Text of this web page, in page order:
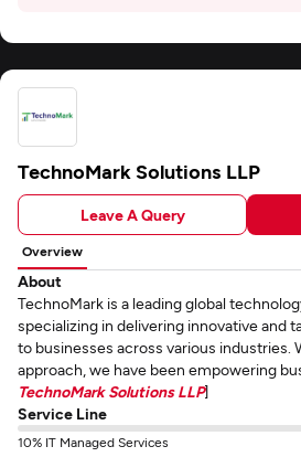
TechnoMark Solutions LLP
Leave A Query
Overview
About
TechnoMark is a leading global
specializing in delivering innovative and
to businesses across various
approach, we have been empowering
TechnoMark Solutions LLP]
Service Line
10% IT Managed Services